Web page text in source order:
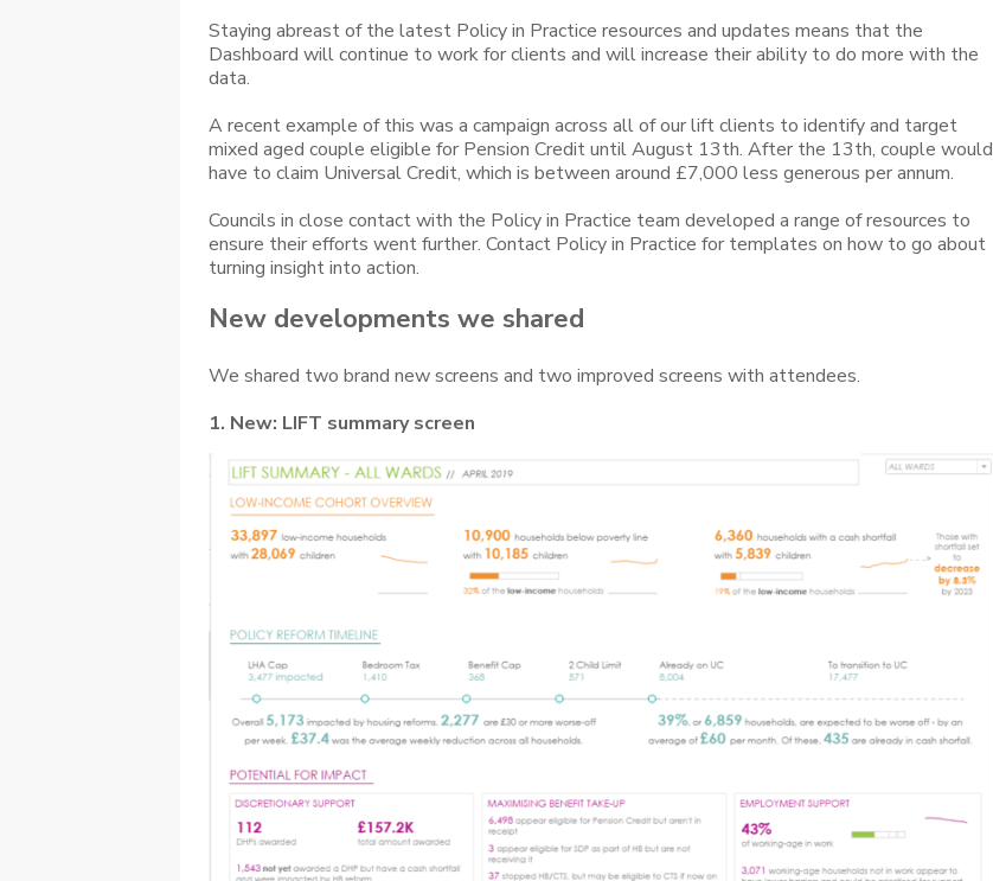
Staying abreast of the latest Policy in Practice resources and updates means that the
Dashboard will continue to work for clients and will increase their ability to do more with the
data.
A recent example of this was a campaign across all of our lift clients to identify and target
mixed aged couple eligible for Pension Credit until August 13th. After the 13th, couple would
have to claim Universal Credit, which is between around £7,000 less generous per annum.
Councils in close contact with the Policy in Practice team developed a range of resources to
ensure their efforts went further. Contact Policy in Practice for templates on how to go about
turning insight into action.
New developments we shared
We shared two brand new screens and two improved screens with attendees.
1. New: LIFT summary screen